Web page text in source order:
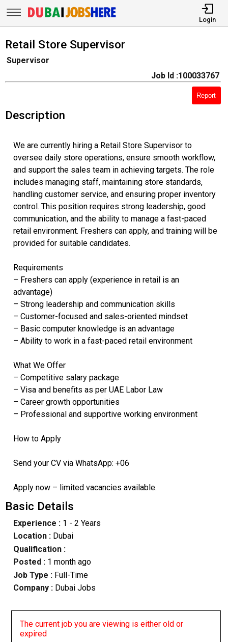
Login
Retail Store Supervisor
Supervisor
Job Id :100033767
Report
Description
We are currently hiring a Retail Store Supervisor to
oversee daily store operations, ensure smooth workflow,
and support the sales team in achieving targets. The role
includes managing staff, maintaining store standards,
handling customer service, and ensuring proper inventory
control. This position requires strong leadership, good
communication, and the ability to manage a fast-paced
retail environment. Freshers can apply, and training will be
provided for suitable candidates.
Requirements
– Freshers can apply (experience in retail is an
advantage)
– Strong leadership and communication skills
– Customer-focused and sales-oriented mindset
– Basic computer knowledge is an advantage
– Ability to work in a fast-paced retail environment
What We Offer
– Competitive salary package
– Visa and benefits as per UAE Labor Law
– Career growth opportunities
– Professional and supportive working environment
How to Apply
Send your CV via WhatsApp: +06
Apply now – limited vacancies available.
Basic Details
Experience :1 - 2 Years
Location :Dubai
Qualification :
Posted : 1 month ago
Job Type : Full-Time
Company :Dubai Jobs
The current job you are viewing is either old or
expired